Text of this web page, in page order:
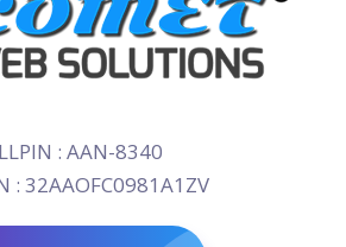
LLPIN : AAN-8340
: 32AAOFC0981A1ZV